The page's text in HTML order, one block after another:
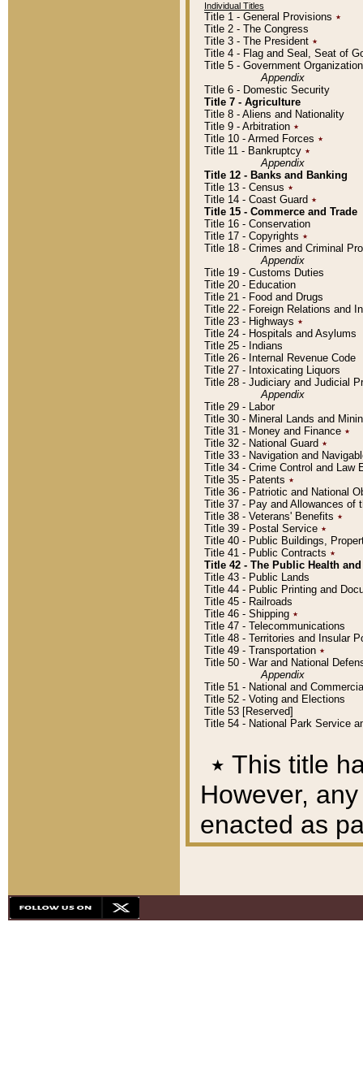
Individual Titles
Title 1 - General Provisions ٭
Title 2 - The Congress
Title 3 - The President ٭
Title 4 - Flag and Seal, Seat of
Title 5 - Government
Appendix
Title 6 - Domestic Security
Title 7 - Agriculture
Title 8 - Aliens and Nationality
Title 9 - Arbitration ٭
Title 10 - Armed Forces ٭
Title 11 - Bankruptcy ٭
Appendix
Title 12 - Banks and Banking
Title 13 - Census ٭
Title 14 - Coast Guard ٭
Title 15 - Commerce and Trade
Title 16 - Conservation
Title 17 - Copyrights ٭
Title 18 - Crimes and Criminal
Appendix
Title 19 - Customs Duties
Title 20 - Education
Title 21 - Food and Drugs
Title 22 - Foreign Relations and
Title 23 - Highways ٭
Title 24 - Hospitals and Asylums
Title 25 - Indians
Title 26 - Internal Revenue Code
Title 27 - Intoxicating Liquors
Title 28 - Judiciary and Judicial
Appendix
Title 29 - Labor
Title 30 - Mineral Lands and
Title 31 - Money and Finance ٭
Title 32 - National Guard ٭
Title 33 - Navigation and
Title 34 - Crime Control and Law
Title 35 - Patents ٭
Title 36 - Patriotic and National
Title 37 - Pay and Allowances of
Title 38 - Veterans' Benefits ٭
Title 39 - Postal Service ٭
Title 40 - Public Buildings,
Title 41 - Public Contracts ٭
Title 42 - The Public Health
Title 43 - Public Lands
Title 44 - Public Printing and
Title 45 - Railroads
Title 46 - Shipping ٭
Title 47 - Telecommunications
Title 48 - Territories and Insular
Title 49 - Transportation ٭
Title 50 - War and National
Appendix
Title 51 - National and
Title 52 - Voting and Elections
Title 53 [Reserved]
Title 54 - National Park Service
٭ This title
However,
enacted as